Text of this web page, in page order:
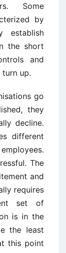
Some
by
establish
the short
and
up.
go
they
decline.
different
The
and
requires
set of
is in the
the least
this point